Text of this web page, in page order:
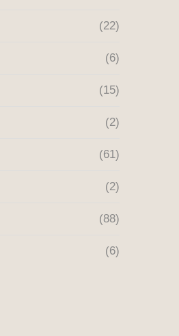
(22)
(6)
(15)
(2)
(61)
(2)
(88)
(6)